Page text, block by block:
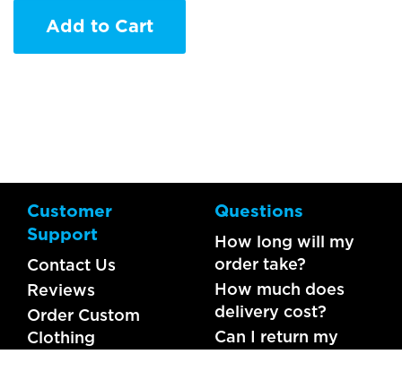
Add to Cart
Customer
Support
Contact Us
Reviews
Order Custom
Clothing
Questions
How long will my
order take?
How much does
delivery cost?
Can I return my